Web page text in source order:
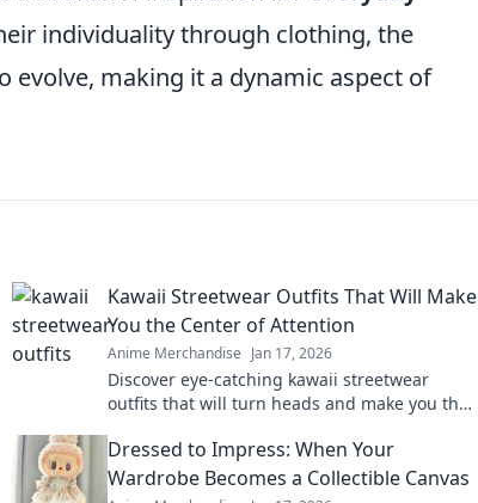
individuality through clothing, the
making it a dynamic aspect of
Kawaii Streetwear Outfits That Will Make
You the Center of Attention
Anime Merchandise Jan 17, 2026
Discover eye-catching kawaii streetwear
outfits that will turn heads and make you the
Dressed to Impress: When Your
Wardrobe Becomes a Collectible Canvas